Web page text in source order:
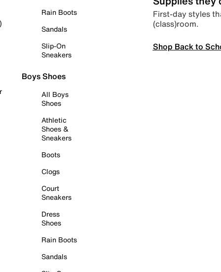
Rain Boots
Sandals
Slip-On
Sneakers
Boys Shoes
All Boys
Shoes
Athletic
Shoes &
Sneakers
Boots
Clogs
Court
Sneakers
Dress
Shoes
Rain Boots
Sandals
First-day styles
(class)room.
Shop Back to